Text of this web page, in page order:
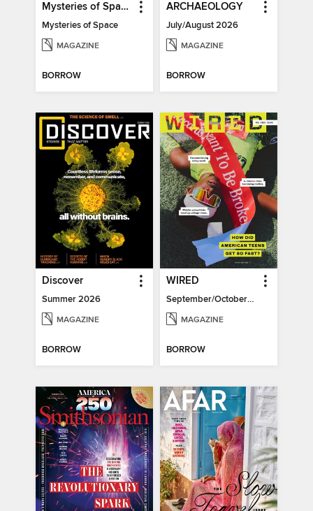
Mysteries of Space (2nd Ed)
Mysteries of Space
MAGAZINE
BORROW
ARCHAEOLOGY
July/August 2026
MAGAZINE
BORROW
Discover
Summer 2026
MAGAZINE
BORROW
WIRED
September/October 2026
MAGAZINE
BORROW